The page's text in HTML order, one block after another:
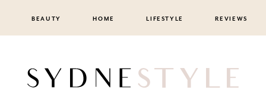
BEAUTY HOME LIFESTYLE REVIEWS